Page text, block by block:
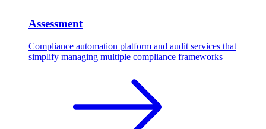
Assessment
Compliance automation platform and audit services that
simplify managing multiple compliance frameworks